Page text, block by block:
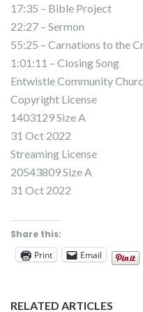
17:35 – Bible Project
22:27 – Sermon
55:25 – Carnations to the
1:01:11 – Closing Song
Entwistle Community
Copyright License
1403129 Size A
31 Oct 2022
Streaming License
20543809 Size A
31 Oct 2022
Share this:
Print
Email
RELATED ARTICLES